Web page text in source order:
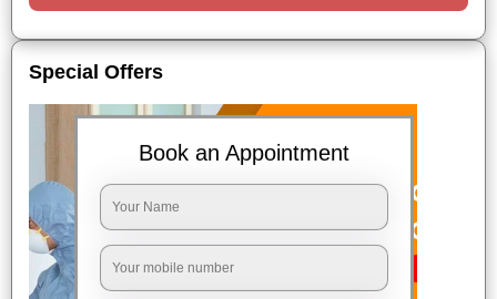
Special Offers
Book an Appointment